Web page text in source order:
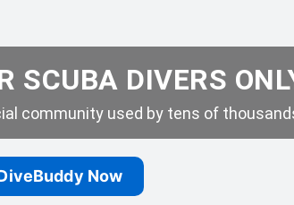
SCUBA DIVERS
community used by tens of
Now